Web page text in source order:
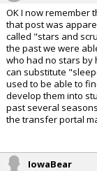
OK I now remember
that post was
called "stars and
the past we were
who had no stars by
can substitute
used to be able to
develop them into
past several
the transfer portal
IowaBear